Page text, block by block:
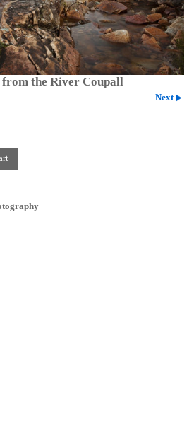
the River Coupall
Next